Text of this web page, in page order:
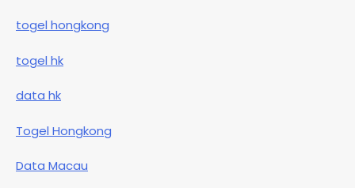
togel hongkong
togel hk
data hk
Togel Hongkong
Data Macau